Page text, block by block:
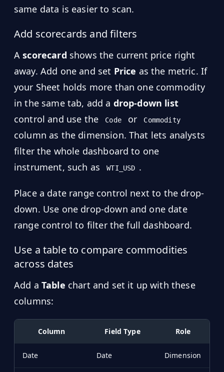
same data is easier to scan.
Add scorecards and filters
Ascorecard shows the current price right
away. Add one and set Price as the metric. If
your Sheet holds more than one commodity
in the same tab, add a drop-down list
control and use the
Code or Commodity
column as the dimension. That lets analysts
filter the whole dashboard to one
instrument, such as
WTI_USD .
Place a date range control next to the drop-
down. Use one drop-down and one date
range control to filter the full dashboard.
Use a table to compare commodities
across dates
Add a Table chart and set it up with these
columns:
Column Field Type Role
Date Date Dimension